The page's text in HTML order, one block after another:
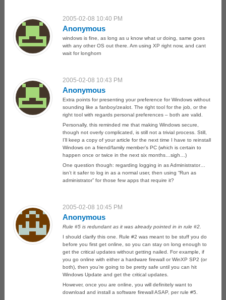
2005-02-08 10:40 PM
Anonymous
windows is fine, as long as u know what ur doing, same goes
with any other OS out there. Am using XP right now, and cant
wait for longhorn
2005-02-08 10:43 PM
Anonymous
Extra points for presenting your preference for Windows without
sounding like a fanboy/zealot. The right tool for the job, or the
right tool with regards personal preferences – both are valid.
Personally, this reminded me that making Windows secure,
though not overly complicated, is still not a trivial process. Still,
I’ll keep a copy of your article for the next time I have to reinstall
Windows on a friend/family member’s PC (which is certain to
happen once or twice in the next six months…sigh…)
One question though: regarding logging in as Administrator…
isn’t it safer to log in as a normal user, then using “Run as
administrator” for those few apps that require it?
2005-02-08 10:45 PM
Anonymous
Rule #5 is redundant as it was already pointed in in rule #2.
I should clarify this one. Rule #2 was meant to be stuff you do
before you first get online, so you can stay on long enough to
get the critical updates without getting nailed. For example, if
you go online with either a hardware firewall or WinXP SP2 (or
both), then you’re going to be pretty safe until you can hit
Windows Update and get the critical updates.
However, once you are online, you will definitely want to
download and install a software firewall ASAP, per rule #5.